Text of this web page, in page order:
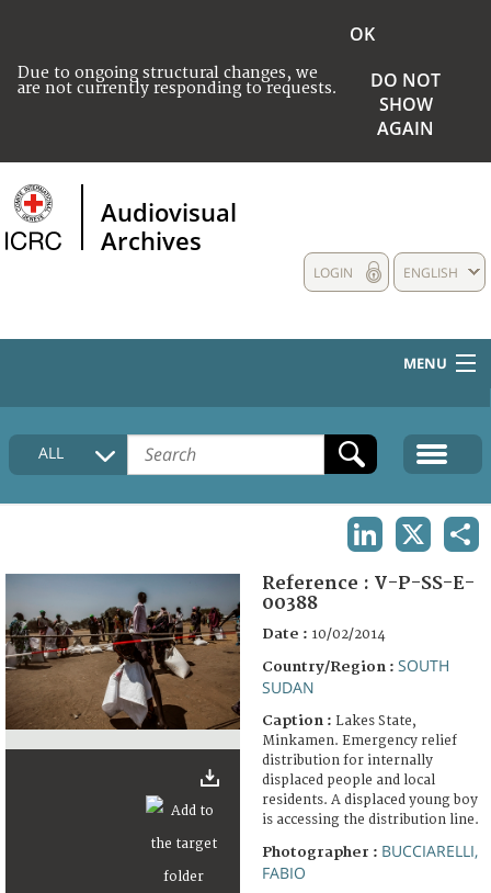
Due to ongoing structural changes, we
are not currently responding to requests.
OK
DO NOT
SHOW
AGAIN
Audiovisual
Archives
ENGLISH
LOGIN
MENU
HOME
COLLECTIONS DESCRIPTION
FAQ
ALL
Reference : V-P-SS-E-
00388
Date : 10/02/2014
Country/Region : SOUTH
SUDAN
Caption : Lakes State,
Minkamen. Emergency relief
distribution for internally
displaced people and local
residents. A displaced young boy
is accessing the distribution line.
Photographer : BUCCIARELLI,
FABIO